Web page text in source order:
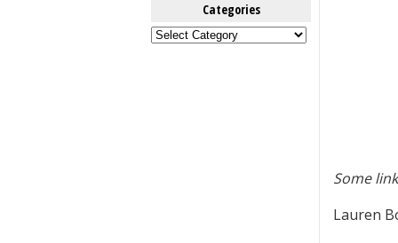
Categories
Categories
Some
Lauren